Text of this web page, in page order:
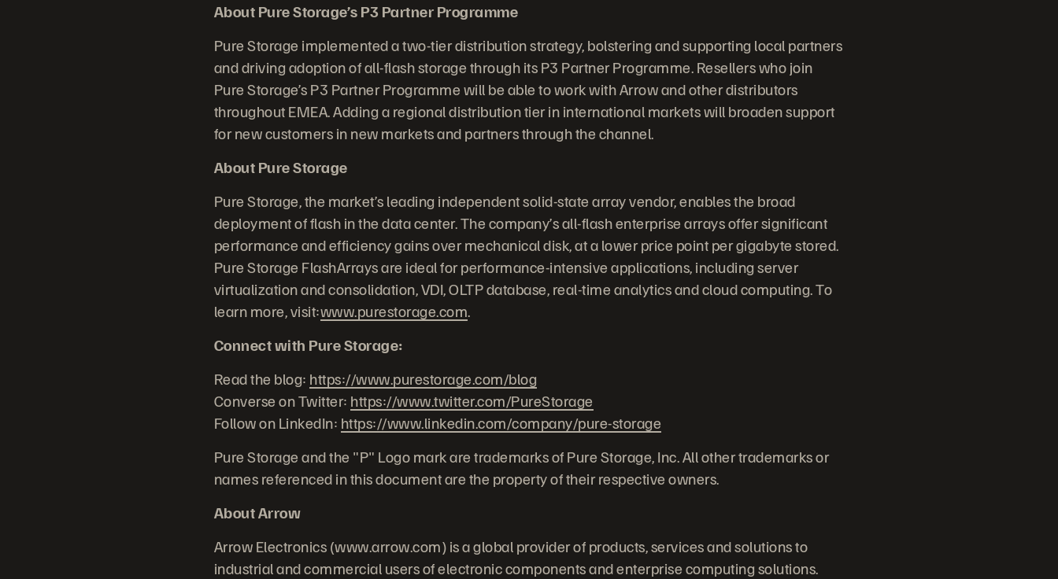
About Pure Storage’s P3 Partner Programme
Pure Storage implemented a two-tier distribution strategy, bolstering and supporting local partners
and driving adoption of all-flash storage through its P3 Partner Programme. Resellers who join
Pure Storage’s P3 Partner Programme will be able to work with Arrow and other distributors
throughout EMEA. Adding a regional distribution tier in international markets will broaden support
for new customers in new markets and partners through the channel.
About Pure Storage
Pure Storage, the market’s leading independent solid-state array vendor, enables the broad
deployment of flash in the data center. The company’s all-flash enterprise arrays offer significant
performance and efficiency gains over mechanical disk, at a lower price point per gigabyte stored.
Pure Storage FlashArrays are ideal for performance-intensive applications, including server
virtualization and consolidation, VDI, OLTP database, real-time analytics and cloud computing. To
learn more, visit:www.purestorage.com.
Connect with Pure Storage:
Read the blog: https://www.purestorage.com/blog
Converse on Twitter: https://www.twitter.com/PureStorage
Follow on LinkedIn: https://www.linkedin.com/company/pure-storage
Pure Storage and the "P" Logo mark are trademarks of Pure Storage, Inc. All other trademarks or
names referenced in this document are the property of their respective owners.
About Arrow
Arrow Electronics (www.arrow.com) is a global provider of products, services and solutions to
industrial and commercial users of electronic components and enterprise computing solutions.